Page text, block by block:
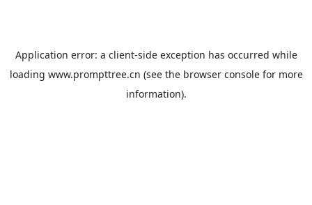
Application error: a client-side exception has occurred while
loading www.prompttree.cn (see the browser consolefor more
information).